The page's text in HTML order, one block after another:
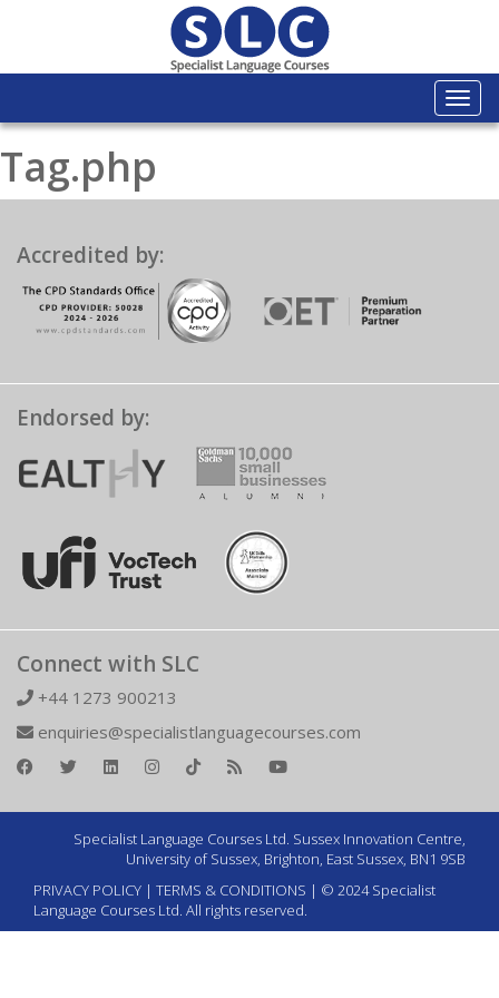
Tag.php
Accredited by:
Endorsed by:
Connect with SLC
+44 1273 900213
enquiries@specialistlanguagecourses.com
Specialist Language Courses Ltd. Sussex Innovation Centre,
University of Sussex, Brighton, East Sussex, BN1 9SB
PRIVACY POLICY | TERMS & CONDITIONS | © 2024 Specialist
Language Courses Ltd. All rights reserved.